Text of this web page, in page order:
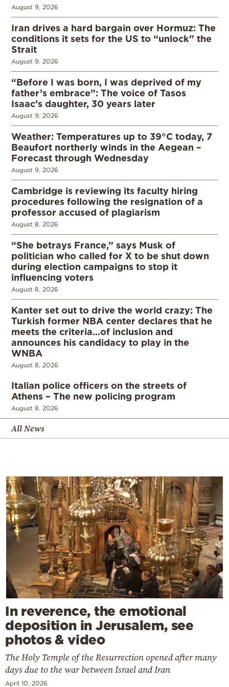
August 9, 2026
Iran drives a hard bargain over Hormuz: The
conditions it sets for the US to “unlock” the
Strait
August 9, 2026
“Before I was born, I was deprived of my
father’s embrace”: The voice of Tasos
Isaac’s daughter, 30 years later
August 9, 2026
Weather: Temperatures up to 39°C today, 7
Beaufort northerly winds in the Aegean –
Forecast through Wednesday
August 9, 2026
Cambridge is reviewing its faculty hiring
procedures following the resignation of a
professor accused of plagiarism
August 8, 2026
“She betrays France,” says Musk of
politician who called for X to be shut down
during election campaigns to stop it
influencing voters
August 8, 2026
Kanter set out to drive the world crazy: The
Turkish former NBA center declares that he
meets the criteria…of inclusion and
announces his candidacy to play in the
WNBA
August 8, 2026
Italian police officers on the streets of
Athens – The new policing program
August 8, 2026
All News
In reverence, the emotional
deposition in Jerusalem, see
photos & video
The Holy Temple of the Resurrection opened after many
days due to the war between Israel and Iran
April 10, 2026